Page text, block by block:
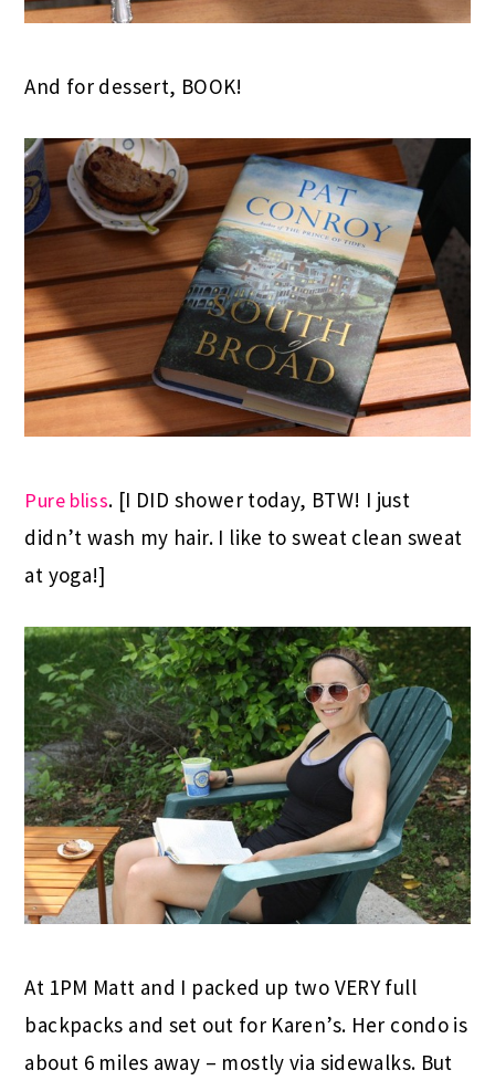
And for dessert, BOOK!
Pure bliss. [I DID shower today, BTW! I just
didn’t wash my hair. I like to sweat clean sweat
at yoga!]
At 1PM Matt and I packed up two VERY full
backpacks and set out for Karen’s. Her condo is
about 6 miles away – mostly via sidewalks. But